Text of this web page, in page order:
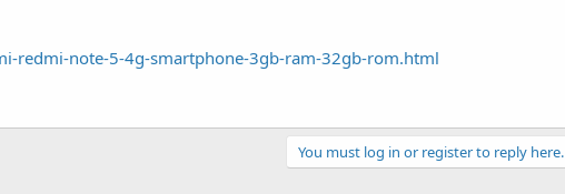
redmi-note-5-4g-smartphone-3gb-ram-32gb-rom.html
You must log in or register to reply here.